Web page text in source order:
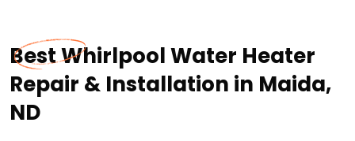
Best Whirlpool Water Heater
Repair & Installation in Maida,
ND